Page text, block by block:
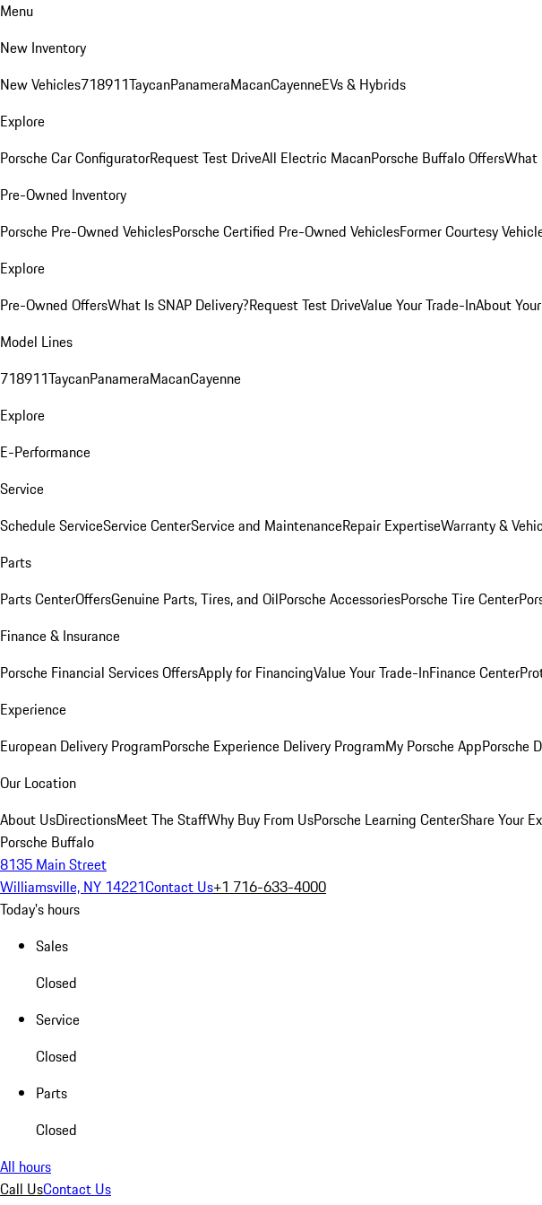
Menu
New Inventory
New Vehicles718911TaycanPanameraMacanCayenneEVs & Hybrids
Explore
Porsche Car ConfiguratorRequest Test DriveAll Electric MacanPorsche Buffalo OffersWhat
Pre-Owned Inventory
Porsche Pre-Owned VehiclesPorsche Certified Pre-Owned VehiclesFormer Courtesy
Explore
Pre-Owned OffersWhat Is SNAP Delivery?Request Test DriveValue Your Trade-InAbout
Model Lines
718911TaycanPanameraMacanCayenne
Explore
E-Performance
Service
Schedule ServiceService CenterService and MaintenanceRepair ExpertiseWarranty &
Parts
Parts CenterOffersGenuine Parts, Tires, and OilPorsche AccessoriesPorsche Tire Center
Finance & Insurance
Porsche Financial Services OffersApply for FinancingValue Your Trade-InFinance Center
Experience
European Delivery ProgramPorsche Experience Delivery ProgramMy Porsche AppPorsche
Our Location
About UsDirectionsMeet The StaffWhy Buy From UsPorsche Learning CenterShare Your
Porsche Buffalo
8135 Main Street
Williamsville, NY 14221Contact Us+1 716-633-4000
Today's hours
Sales
Closed
Service
Closed
Parts
Closed
All hours
Call UsContact Us